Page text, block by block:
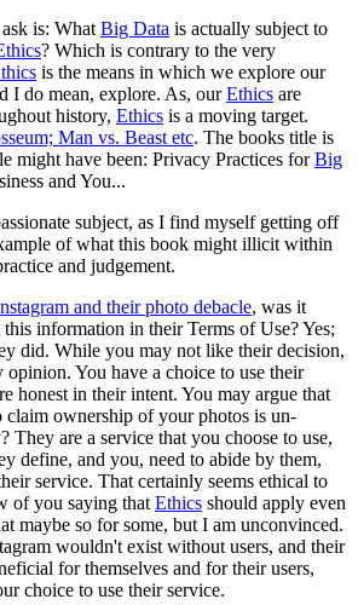
is: What Big Data is actually subject to
? Which is contrary to the very
is the means in which we explore our
I do mean, explore. As, ourEthics are
history, Ethics is a moving target.
Man vs. Beast etc. The books title is
might have been: Privacy Practices forBig
and You...
subject, as I find myself getting off
of what this book might illicit within
and judgement.
and their photo debacle, was it
information in their Terms of Use? Yes;
did. While you may not like their decision,
You have a choice to use their
honest in their intent. You may argue that
claim ownership of your photos is un-
They are a service that you choose to use,
define, and you, need to abide by them,
service. That certainly seems ethical to
of you saying that Ethics should apply even
maybe so for some, but I am unconvinced.
wouldn't exist without users, and their
for themselves and for their users,
choice to use their service.